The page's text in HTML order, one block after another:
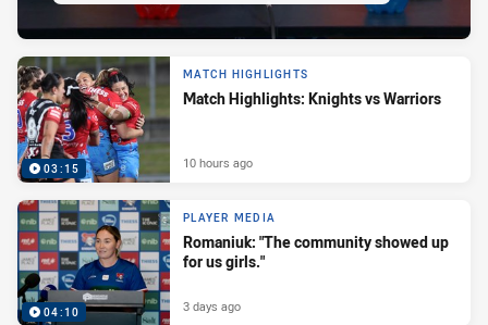
03:15
MATCH HIGHLIGHTS
Match Highlights: Knights vs Warriors
10 hours ago
04:10
PLAYER MEDIA
Romaniuk: "The community showed up
for us girls."
3 days ago